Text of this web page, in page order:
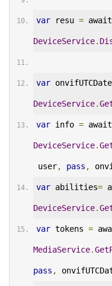
var resu =
DeviceService.
var
DeviceService.
var info =
DeviceService.
user, pass ,
var abilities=
DeviceService.
var tokens =
MediaService.
pass ,